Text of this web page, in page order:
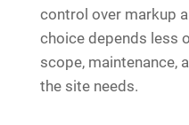
control over markup
choice depends less
scope, maintenance,
the site needs.